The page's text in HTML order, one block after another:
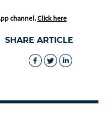
channel.Click here
SHARE ARTICLE